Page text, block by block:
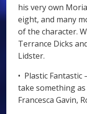
his very own
eight, and many
of the character.
Terrance Dicks
Lidster.
• Plastic
take something
Francesca Gavin,